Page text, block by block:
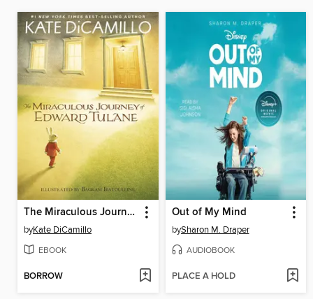
The Miraculous Journey of Edward Tulane
byKate DiCamillo
EBOOK
BORROW
Out of My Mind
bySharon M. Draper
AUDIOBOOK
PLACE A HOLD